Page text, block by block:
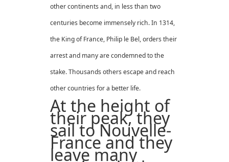
other continents and, in less than two
centuries become immensely rich. In 1314,
the King of France, Philip le Bel, orders their
arrest and many are condemned to the
stake. Thousands others escape and reach
other countries for a better life.
At the height of
their peak, they
sail to Nouvelle-
France and they
leave many